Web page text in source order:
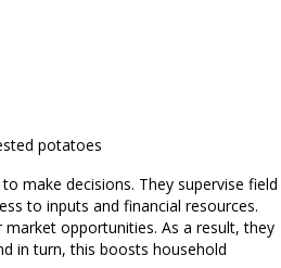
potatoes
make decisions. They supervise field
to inputs and financial resources.
opportunities. As a result, they
in turn, this boosts household